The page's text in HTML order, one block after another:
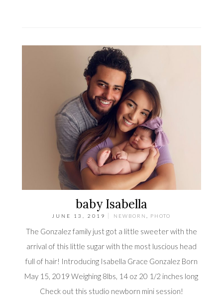
baby Isabella
JUNE 13, 2019 NEWBORN PHOTO
The Gonzalez family just got a little sweeter with the
arrival of this little sugar with the most luscious head
full of hair! Introducing Isabella Grace Gonzalez Born
May 15, 2019 Weighing 8lbs, 14 oz 20 1/2 inches long
Check out this studio newborn mini session!